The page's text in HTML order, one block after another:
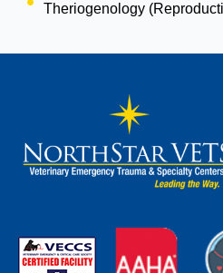
Theriogenology